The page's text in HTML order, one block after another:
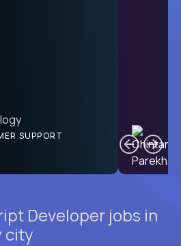
SUPPORT
Developer jobs in
city